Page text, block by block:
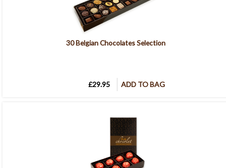
30 Belgian Chocolates Selection
£29.95 ADD TO BAG